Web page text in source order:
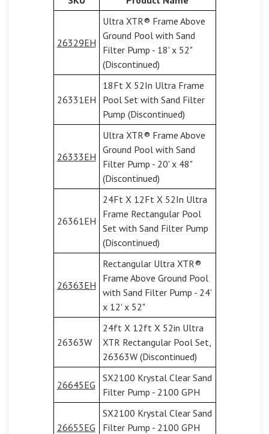
26329EH
Ultra XTR® Frame Above
Ground Pool with Sand
Filter Pump - 18' x 52"
(Discontinued)
26331EH
18Ft X 52In Ultra Frame
Pool Set with Sand Filter
Pump (Discontinued)
26333EH
Ultra XTR® Frame Above
Ground Pool with Sand
Filter Pump - 20' x 48"
(Discontinued)
26361EH
24Ft X 12Ft X 52In Ultra
Frame Rectangular Pool
Set with Sand Filter Pump
(Discontinued)
26363EH
Rectangular Ultra XTR®
Frame Above Ground Pool
with Sand Filter Pump - 24'
x 12' x 52"
26363W
24ft X 12ft X 52in Ultra
XTR Rectangular Pool Set,
26363W (Discontinued)
26645EG
SX2100 Krystal Clear Sand
Filter Pump - 2100 GPH
26655EG
SX2100 Krystal Clear Sand
Filter Pump - 2100 GPH